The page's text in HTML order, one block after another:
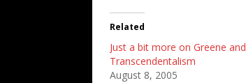
Related
Just a bit more on Greene and
Transcendentalism
August 8, 2005